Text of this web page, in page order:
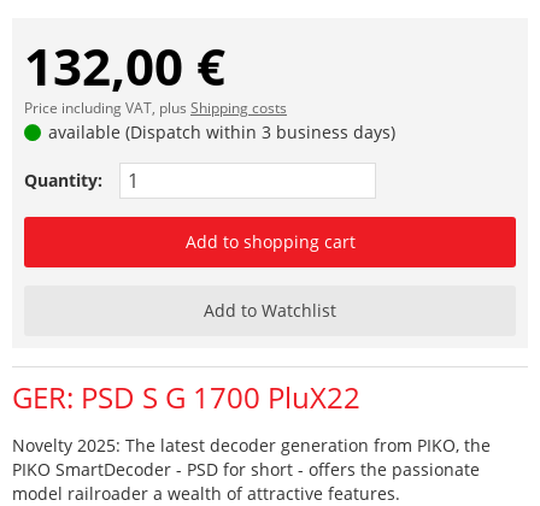
132,00 €
Price including VAT, plus Shipping costs
available (Dispatch within 3 business days)
Quantity:
Add to shopping cart
Add to Watchlist
GER: PSD S G 1700 PluX22
Novelty 2025: The latest decoder generation from PIKO, the
PIKO SmartDecoder - PSD for short - offers the passionate
model railroader a wealth of attractive features.